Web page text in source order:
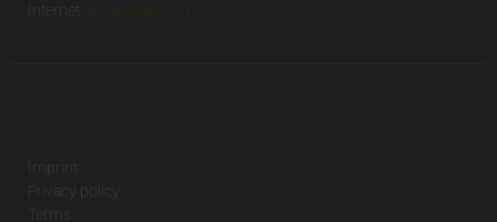
Internet:
www.visus.com
Imprint
Privacy policy
Terms